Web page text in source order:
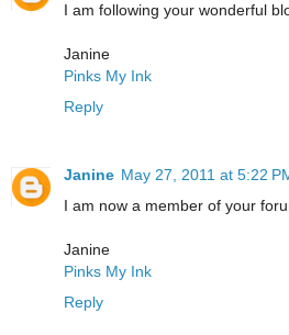
I am following your wonderful
Janine
Pinks My Ink
Reply
Janine May 27, 2011 at 5:22
I am now a member of your
Janine
Pinks My Ink
Reply